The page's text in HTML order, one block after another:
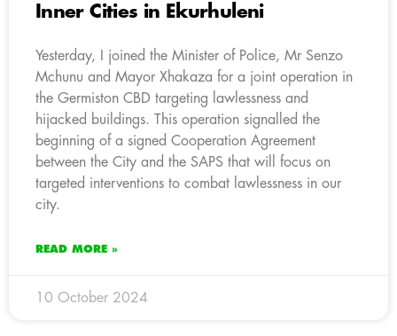
Inner Cities in Ekurhuleni
Yesterday, I joined the Minister of Police, Mr Senzo
Mchunu and Mayor Xhakaza for a joint operation in
the Germiston CBD targeting lawlessness and
hijacked buildings. This operation signalled the
beginning of a signed Cooperation Agreement
between the City and the SAPS that will focus on
targeted interventions to combat lawlessness in our
city.
READ MORE »
10 October 2024